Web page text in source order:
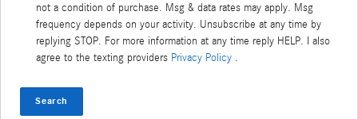
not a condition of purchase. Msg & data rates may apply. Msg
frequency depends on your activity. Unsubscribe at any time by
replying STOP. For more information at any time reply HELP. I also
agree to the texting providers Privacy Policy .
Search